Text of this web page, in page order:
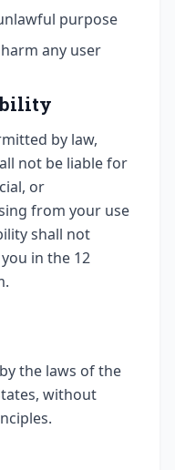
purpose
any user
by law,
not be liable for
or
from your use
shall not
in the 12
the laws of the
without